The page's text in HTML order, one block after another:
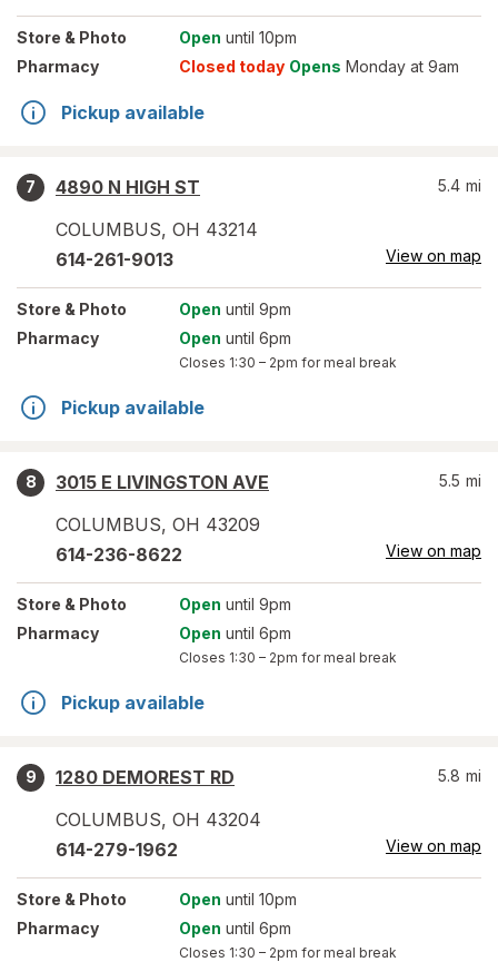
Store & Photo Open until 10pm
Pharmacy
Closed today Opens Monday at 9am
Pickup available
7
4890 N HIGH ST
COLUMBUS, OH 43214
5.4 mi
614-261-9013 View on map
Store & Photo Open until 9pm
Pharmacy
Open until 6pm
Closes 1:30 – 2pm for meal break
Pickup available
8
3015 E LIVINGSTON AVE
COLUMBUS, OH 43209
5.5 mi
614-236-8622 View on map
Store & Photo Open until 9pm
Pharmacy
Open until 6pm
Closes 1:30 – 2pm for meal break
Pickup available
9
1280 DEMOREST RD
COLUMBUS, OH 43204
5.8 mi
614-279-1962 View on map
Store & Photo Open until 10pm
Pharmacy
Open until 6pm
Closes 1:30 – 2pm for meal break